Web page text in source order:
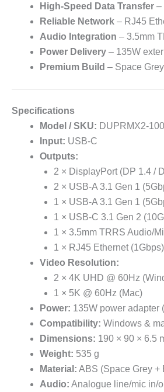
High-Speed Data Transfer –
Reliable Network – RJ45
Audio Integration – 3.5mm
Power Delivery – 135W
Premium Build – Space
Specifications
Model / SKU: DUPRMX2-100
Input: USB-C
Outputs:
2 × DisplayPort (DP 1.4 /
2 × USB-A 3.1 Gen 1
1 × USB-A 3.1 Gen 1
1 × USB-C 3.1 Gen 2
1 × 3.5mm TRRS Audio/
1 × RJ45 Ethernet (1Gbps)
Video Resolution:
2 × 4K UHD @ 60Hz
1 × 5K @ 60Hz (Mac)
Power: 135W power adapter
Compatibility: Windows &
Dimensions: 190 × 90 × 6.5
Weight: 535 g
Material: ABS (Space Grey +
Audio: Analogue line/mic in/